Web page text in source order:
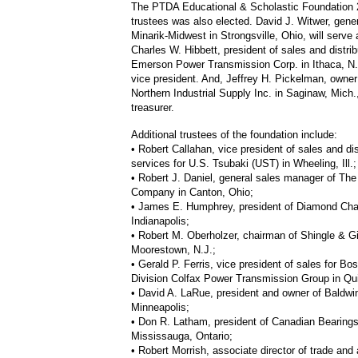
The PTDA Educational & Scholastic Foundation
trustees was also elected. David J. Witwer,
Minarik-Midwest in Strongsville, Ohio, will
Charles W. Hibbett, president of sales and
Emerson Power Transmission Corp. in Ithaca,
vice president. And, Jeffrey H. Pickelman,
Northern Industrial Supply Inc. in Saginaw,
treasurer.
Additional trustees of the foundation include:
• Robert Callahan, vice president of sales and
services for U.S. Tsubaki (UST) in Wheeling, Ill.;
• Robert J. Daniel, general sales manager of
Company in Canton, Ohio;
• James E. Humphrey, president of Diamond
Indianapolis;
• Robert M. Oberholzer, chairman of Shingle &
Moorestown, N.J.;
• Gerald P. Ferris, vice president of sales for
Division Colfax Power Transmission Group in
• David A. LaRue, president and owner of
Minneapolis;
• Don R. Latham, president of Canadian
Mississauga, Ontario;
• Robert Morrish, associate director of trade and